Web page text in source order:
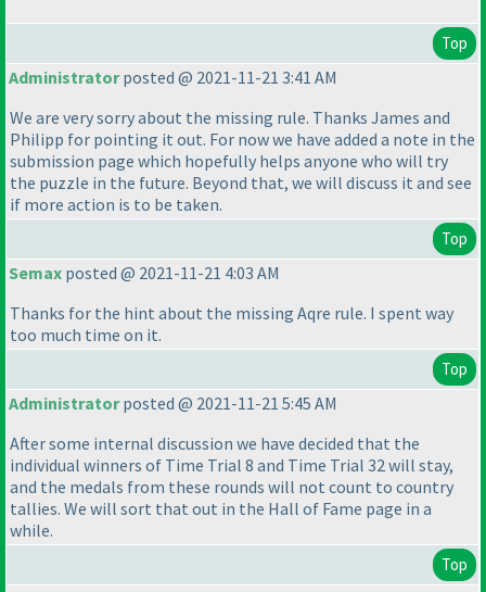
Top
Administratorposted @ 2021-11-21 3:41 AM
We are very sorry about the missing rule. Thanks James and
Philipp for pointing it out. For now we have added a note in the
submission page which hopefully helps anyone who will try
the puzzle in the future. Beyond that, we will discuss it and see
if more action is to be taken.
Top
Semax posted @ 2021-11-21 4:03 AM
Thanks for the hint about the missing Aqre rule. I spent way
too much time on it.
Top
Administratorposted @ 2021-11-21 5:45 AM
After some internal discussion we have decided that the
individual winners of Time Trial 8 and Time Trial 32 will stay,
and the medals from these rounds will not count to country
tallies. We will sort that out in the Hall of Fame page in a
while.
Top